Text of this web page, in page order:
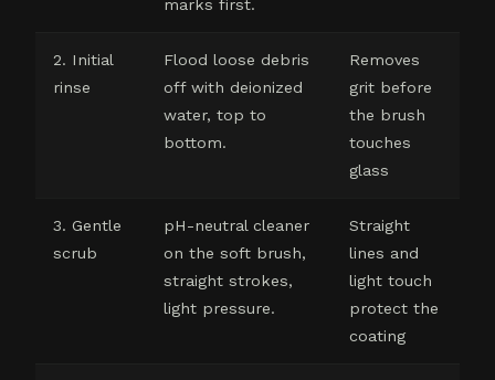
marks first.
2. Initial
rinse
Flood loose debris
off with deionized
water, top to
bottom.
Removes
grit before
the brush
touches
glass
3. Gentle
scrub
pH-neutral cleaner
on the soft brush,
straight strokes,
light pressure.
Straight
lines and
light touch
protect the
coating